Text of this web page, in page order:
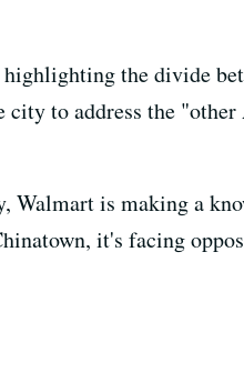
the divide
city to address the
Walmart is making a
it's facing